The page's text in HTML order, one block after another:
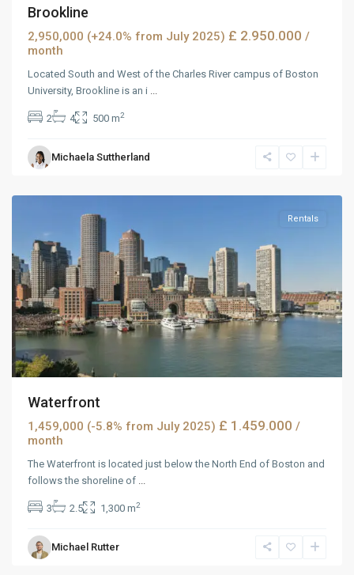
Brookline
2,950,000 (+24.0% from July 2025) £ 2.950.000 /
month
Located South and West of the Charles River campus of Boston
University, Brookline is an i ...
2 4 500 m2
Michaela Suttherland
West
Reno,
Rentals
Waterfront
1,459,000 (-5.8% from July 2025) £ 1.459.000 /
month
The Waterfront is located just below the North End of Boston and
follows the shoreline of ...
3 2.5 1,300 m2
Michael Rutter
West
Reno,